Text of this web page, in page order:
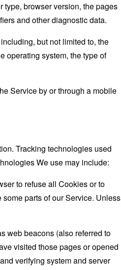
type, browser version, the pages
and other diagnostic data.
but not limited to, the
operating system, the type of
Service by or through a mobile
Tracking technologies used
We use may include:
to refuse all Cookies or to
parts of our Service. Unless
web beacons (also referred to
visited those pages or opened
verifying system and server